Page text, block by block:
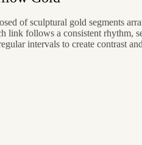
of sculptural gold segments
link follows a consistent rhythm,
intervals to create contrast